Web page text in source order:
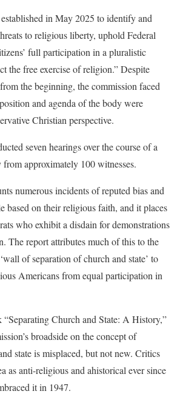
in May 2025 to identify and
to religious liberty, uphold Federal
full participation in a pluralistic
the free exercise of religion.” Despite
the beginning, the commission faced
and agenda of the body were
Christian perspective.
seven hearings over the course of a
approximately 100 witnesses.
numerous incidents of reputed bias and
based on their religious faith, and it places
who exhibit a disdain for demonstrations
The report attributes much of this to the
of separation of church and state’ to
Americans from equal participation in
Church and State: A History,”
broadside on the concept of
state is misplaced, but not new. Critics
as anti-religious and ahistorical ever since
it in 1947.